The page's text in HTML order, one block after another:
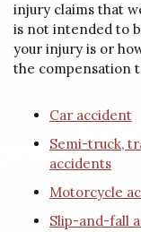
injury claims that
is not intended to
your injury is or
the compensation
Car accident
Semi-truck,
accidents
Motorcycle
Slip-and-fall